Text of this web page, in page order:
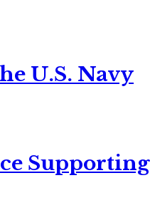
U.S. Navy